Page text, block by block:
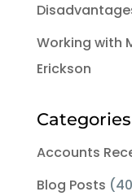
Working with
Erickson
Categories
Accounts
Blog Posts